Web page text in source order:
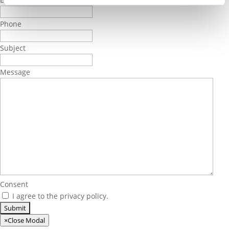
Phone
Subject
Message
Consent
I agree to the privacy policy.
×Close Modal